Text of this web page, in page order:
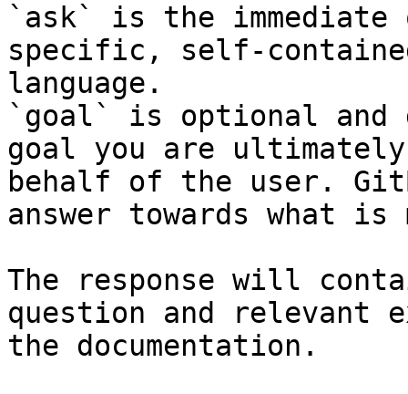
`ask` is the
specific, self-
language.
`goal` is optional and
goal you are
behalf of the user.
answer towards what
The response will
question and relevant
the documentation.